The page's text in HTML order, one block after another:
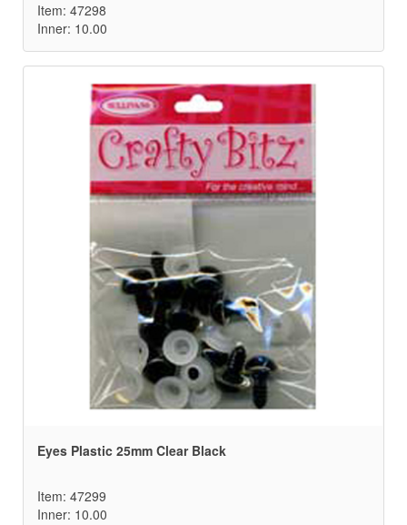
Item: 47298
Inner: 10.00
Eyes Plastic 25mm Clear Black
Item: 47299
Inner: 10.00